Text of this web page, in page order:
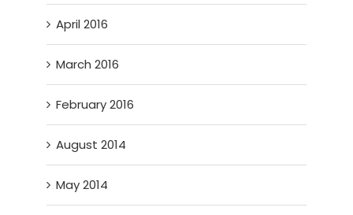
April 2016
March 2016
February 2016
August 2014
May 2014